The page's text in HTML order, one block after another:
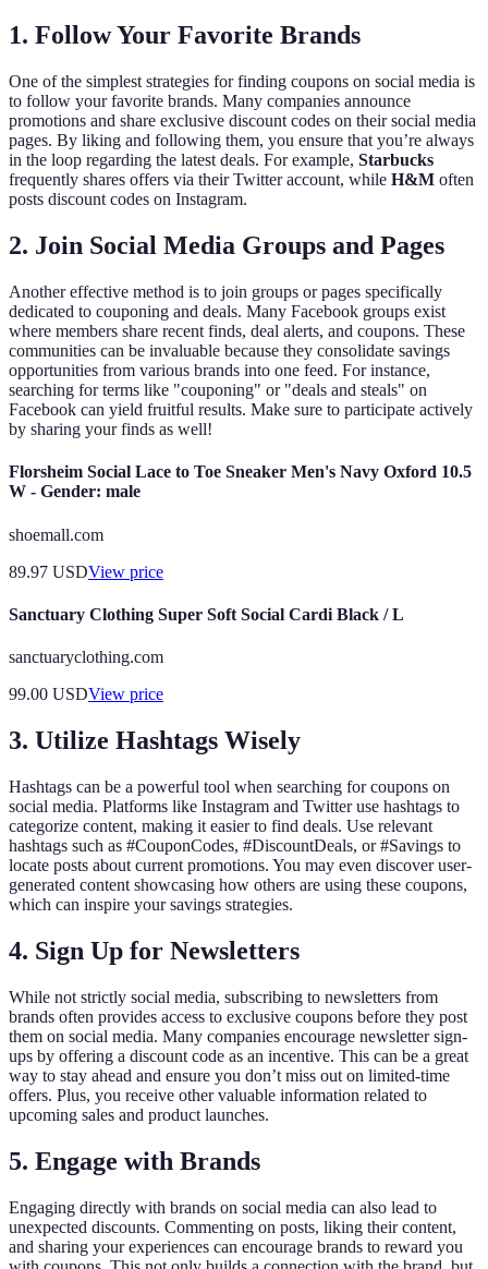
1. Follow Your Favorite Brands
One of the simplest strategies for finding coupons on social media is
to follow your favorite brands. Many companies announce
promotions and share exclusive discount codes on their social media
pages. By liking and following them, you ensure that you’re always
in the loop regarding the latest deals. For example, Starbucks
frequently shares offers via their Twitter account, while H&M often
posts discount codes on Instagram.
2. Join Social Media Groups and Pages
Another effective method is to join groups or pages specifically
dedicated to couponing and deals. Many Facebook groups exist
where members share recent finds, deal alerts, and coupons. These
communities can be invaluable because they consolidate savings
opportunities from various brands into one feed. For instance,
searching for terms like "couponing" or "deals and steals" on
Facebook can yield fruitful results. Make sure to participate actively
by sharing your finds as well!
Florsheim Social Lace to Toe Sneaker Men's Navy Oxford 10.5
W - Gender: male
shoemall.com
89.97 USDView price
Sanctuary Clothing Super Soft Social Cardi Black / L
sanctuaryclothing.com
99.00 USDView price
3. Utilize Hashtags Wisely
Hashtags can be a powerful tool when searching for coupons on
social media. Platforms like Instagram and Twitter use hashtags to
categorize content, making it easier to find deals. Use relevant
hashtags such as #CouponCodes, #DiscountDeals, or #Savings to
locate posts about current promotions. You may even discover user-
generated content showcasing how others are using these coupons,
which can inspire your savings strategies.
4. Sign Up for Newsletters
While not strictly social media, subscribing to newsletters from
brands often provides access to exclusive coupons before they post
them on social media. Many companies encourage newsletter sign-
ups by offering a discount code as an incentive. This can be a great
way to stay ahead and ensure you don’t miss out on limited-time
offers. Plus, you receive other valuable information related to
upcoming sales and product launches.
5. Engage with Brands
Engaging directly with brands on social media can also lead to
unexpected discounts. Commenting on posts, liking their content,
and sharing your experiences can encourage brands to reward you